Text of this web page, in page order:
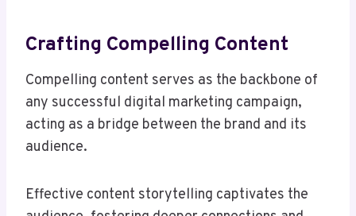
Crafting Compelling Content
Compelling content serves as the backbone of
any successful digital marketing campaign,
acting as a bridge between the brand and its
audience.
Effective content storytelling captivates the